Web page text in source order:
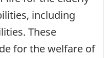
including
These
for the welfare of